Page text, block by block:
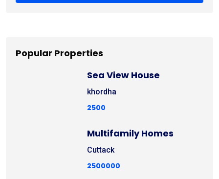
Popular Properties
Sea View House
khordha
2500
Multifamily Homes
Cuttack
2500000